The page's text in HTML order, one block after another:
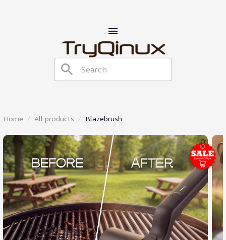
Home All products Blazebrush